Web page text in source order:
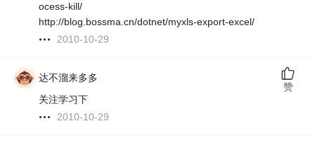
ocess-kill/
http://blog.bossma.cn/dotnet/myxls-export-excel/
2010-10-29
达不溜来多多
关注学习下
2010-10-29
赞